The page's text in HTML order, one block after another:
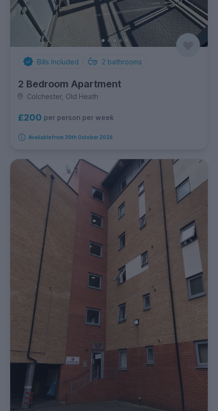
Bills Included 2 bathrooms
2 Bedroom Apartment
Colchester, Old Heath
£200 per person per week
Available from 30th October 2026